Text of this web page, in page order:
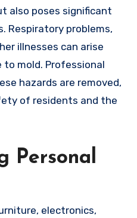
also poses significant
Respiratory problems,
illnesses can arise
to mold. Professional
hazards are removed,
of residents and the
Personal
electronics,